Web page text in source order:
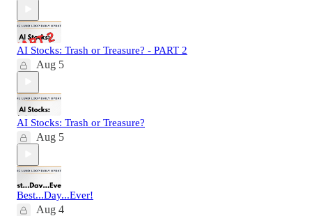
AI Stocks: Trash or Treasure? - PART 2
Aug 5
AI Stocks: Trash or Treasure?
Aug 5
Best...Day...Ever!
Aug 4